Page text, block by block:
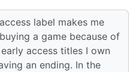
label makes me
a game because of
access titles I own
an ending. In the